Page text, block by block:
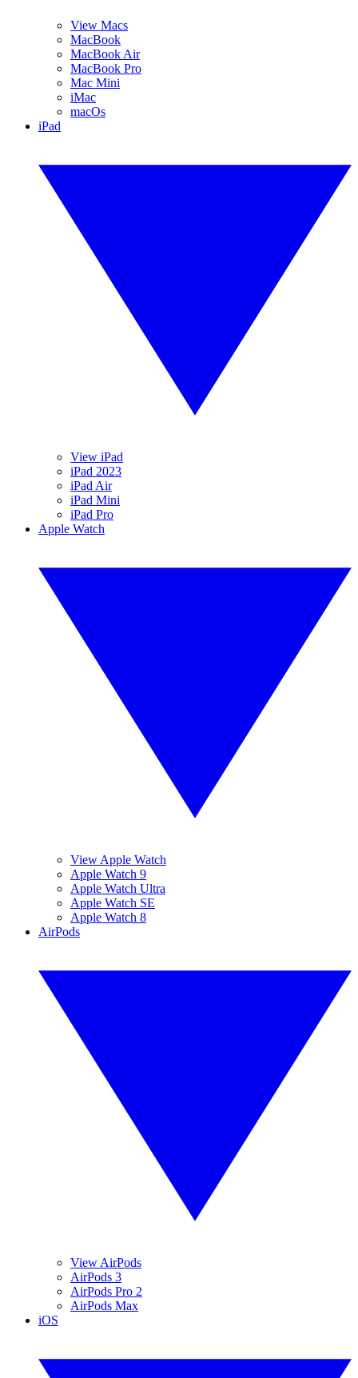
View Macs
MacBook
MacBook Air
MacBook Pro
Mac Mini
iMac
macOs
iPad
View iPad
iPad 2023
iPad Air
iPad Mini
iPad Pro
Apple Watch
View Apple Watch
Apple Watch 9
Apple Watch Ultra
Apple Watch SE
Apple Watch 8
AirPods
View AirPods
AirPods 3
AirPods Pro 2
AirPods Max
iOS